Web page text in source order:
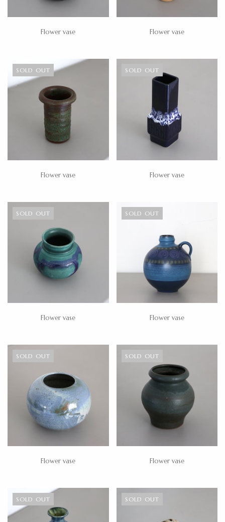
Flower vase Flower vase
SOLD OUT
Flower vase
SOLD OUT
Flower vase
SOLD OUT
Flower vase
SOLD OUT
Flower vase
SOLD OUT
Flower vase
SOLD OUT
Flower vase
SOLD OUT SOLD OUT